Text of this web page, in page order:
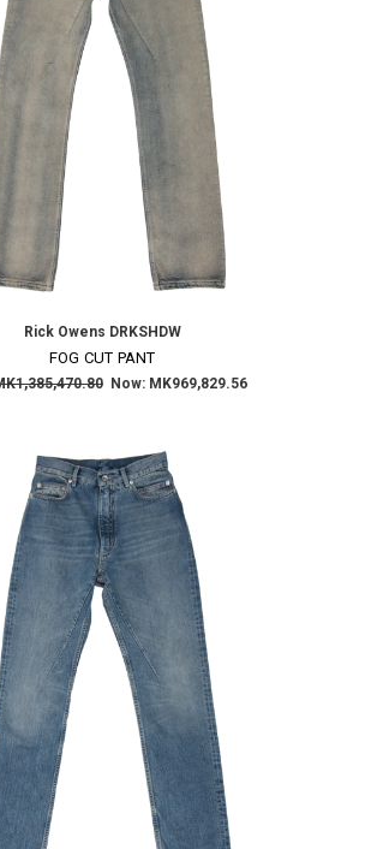
Rick Owens DRKSHDW
FOG CUT PANT
Now: MK969,829.56